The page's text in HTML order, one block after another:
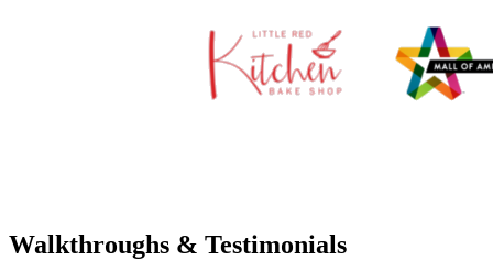
Walkthroughs & Testimonials